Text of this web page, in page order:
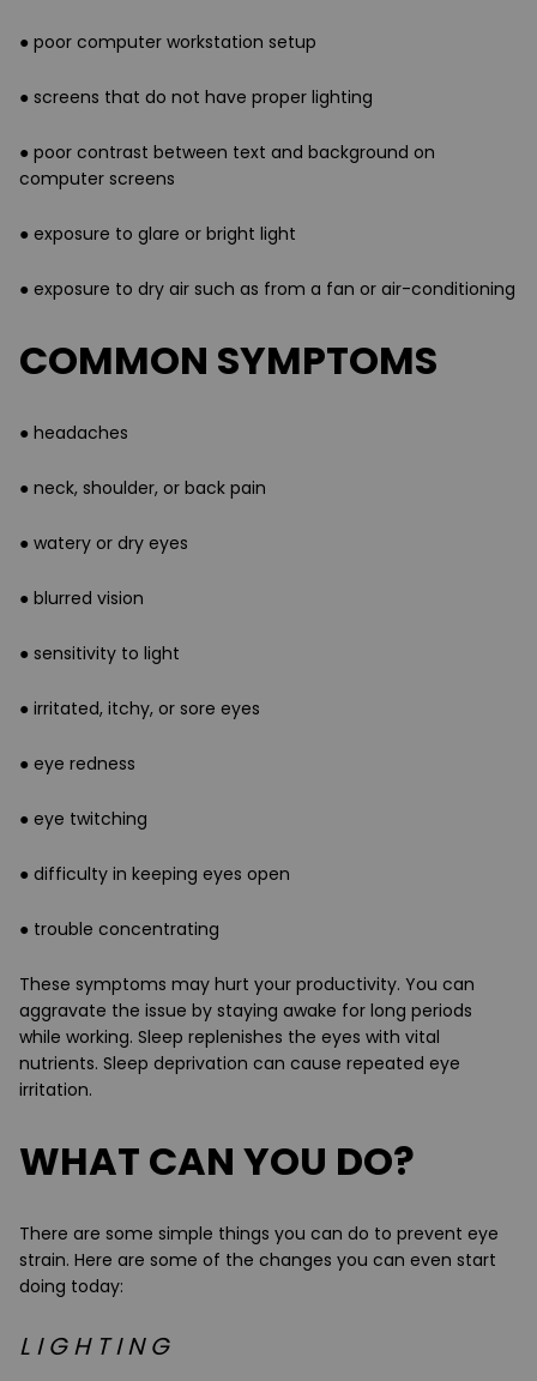
● poor computer workstation setup
● screens that do not have proper lighting
● poor contrast between text and background on
computer screens
● exposure to glare or bright light
● exposure to dry air such as from a fan or air-conditioning
COMMON SYMPTOMS
● headaches
● neck, shoulder, or back pain
● watery or dry eyes
● blurred vision
● sensitivity to light
● irritated, itchy, or sore eyes
● eye redness
● eye twitching
● difficulty in keeping eyes open
● trouble concentrating
These symptoms may hurt your productivity. You can
aggravate the issue by staying awake for long periods
while working. Sleep replenishes the eyes with vital
nutrients. Sleep deprivation can cause repeated eye
irritation.
WHAT CAN YOU DO?
There are some simple things you can do to prevent eye
strain. Here are some of the changes you can even start
doing today:
L I G H T I N G